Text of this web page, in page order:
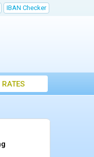
IBAN Checker